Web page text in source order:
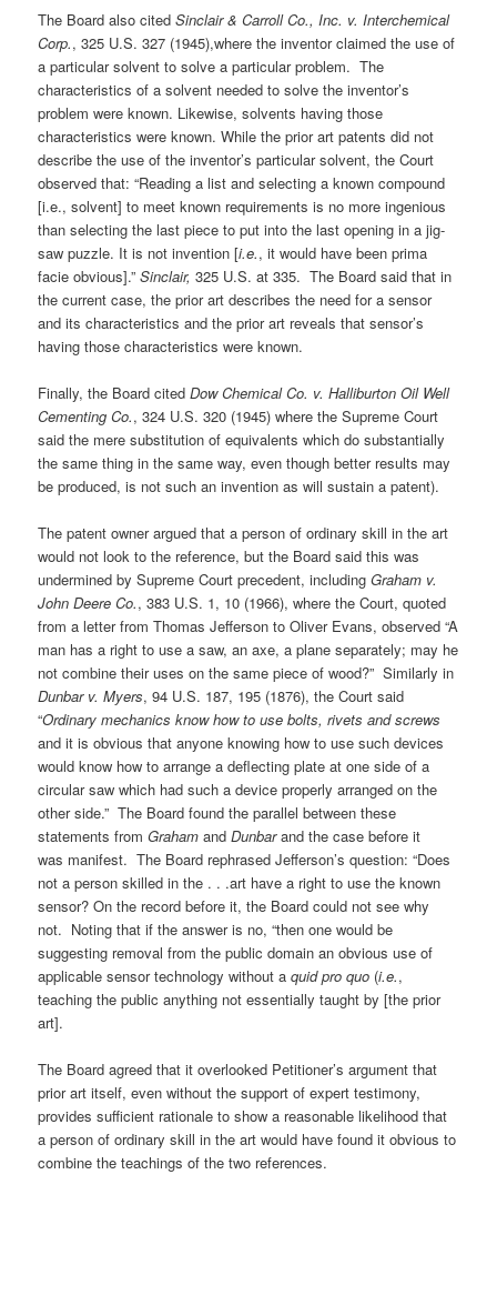
The Board also citedSinclair & Carroll Co., Inc. v. Interchemical
Corp., 325 U.S. 327 (1945),where the inventor claimed the use of
a particular solvent to solve a particular problem. The
characteristics of a solvent needed to solve the inventor’s
problem were known. Likewise, solvents having those
characteristics were known. While the prior art patents did not
describe the use of the inventor’s particular solvent, the Court
observed that: “Reading a list and selecting a known compound
[i.e., solvent] to meet known requirements is no more ingenious
than selecting the last piece to put into the last opening in a jig-
saw puzzle. It is not invention [i.e., it would have been prima
facie obvious].”Sinclair,325 U.S. at 335. The Board said that in
the current case, the prior art describes the need for a sensor
and its characteristics and the prior art reveals that sensor’s
having those characteristics were known.
Finally, the Board citedDow Chemical Co. v. Halliburton Oil Well
Cementing Co., 324 U.S. 320 (1945) where the Supreme Court
said the mere substitution of equivalents which do substantially
the same thing in the same way, even though better results may
be produced, is not such an invention as will sustain a patent).
The patent owner argued that a person of ordinary skill in the art
would not look to the reference, but the Board said this was
undermined by Supreme Court precedent, includingGraham v.
John Deere Co., 383 U.S. 1, 10 (1966), where the Court, quoted
from a letter from Thomas Jefferson to Oliver Evans, observed “A
man has a right to use a saw, an axe, a plane separately; may he
not combine their uses on the same piece of wood?” Similarly in
Dunbar v. Myers, 94 U.S. 187, 195 (1876), the Court said
“Ordinary mechanics know how to use bolts, rivets and screws
and it is obvious that anyone knowing how to use such devices
would know how to arrange a deflecting plate at one side of a
circular saw which had such a device properly arranged on the
other side.” The Board found the parallel between these
statements fromGrahamandDunbarand the case before it
was manifest. The Board rephrased Jefferson’s question: “Does
not a person skilled in the . . .art have a right to use the known
sensor? On the record before it, the Board could not see why
not. Noting that if the answer is no, “then one would be
suggesting removal from the public domain an obvious use of
applicable sensor technology without aquid pro quo (i.e.,
teaching the public anything not essentially taught by [the prior
art].
The Board agreed that it overlooked Petitioner’s argument that
prior art itself, even without the support of expert testimony,
provides sufficient rationale to show a reasonable likelihood that
a person of ordinary skill in the art would have found it obvious to
combine the teachings of the two references.